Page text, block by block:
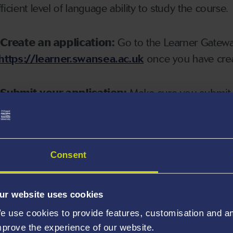
Consent
website uses cookies
use cookies to provide features, customisation and
the experience of our website.
level of language ability to study the course.
an application: Go to the Learner
learner.swansea.ac.ukonce you have
your application:Make sure you submit